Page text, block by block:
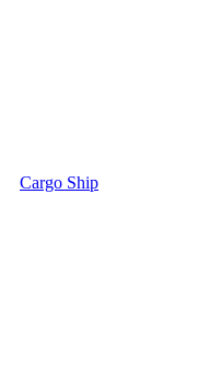
Cargo Ship